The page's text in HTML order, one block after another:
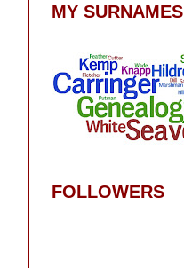
MY SURNAMES
FOLLOWERS